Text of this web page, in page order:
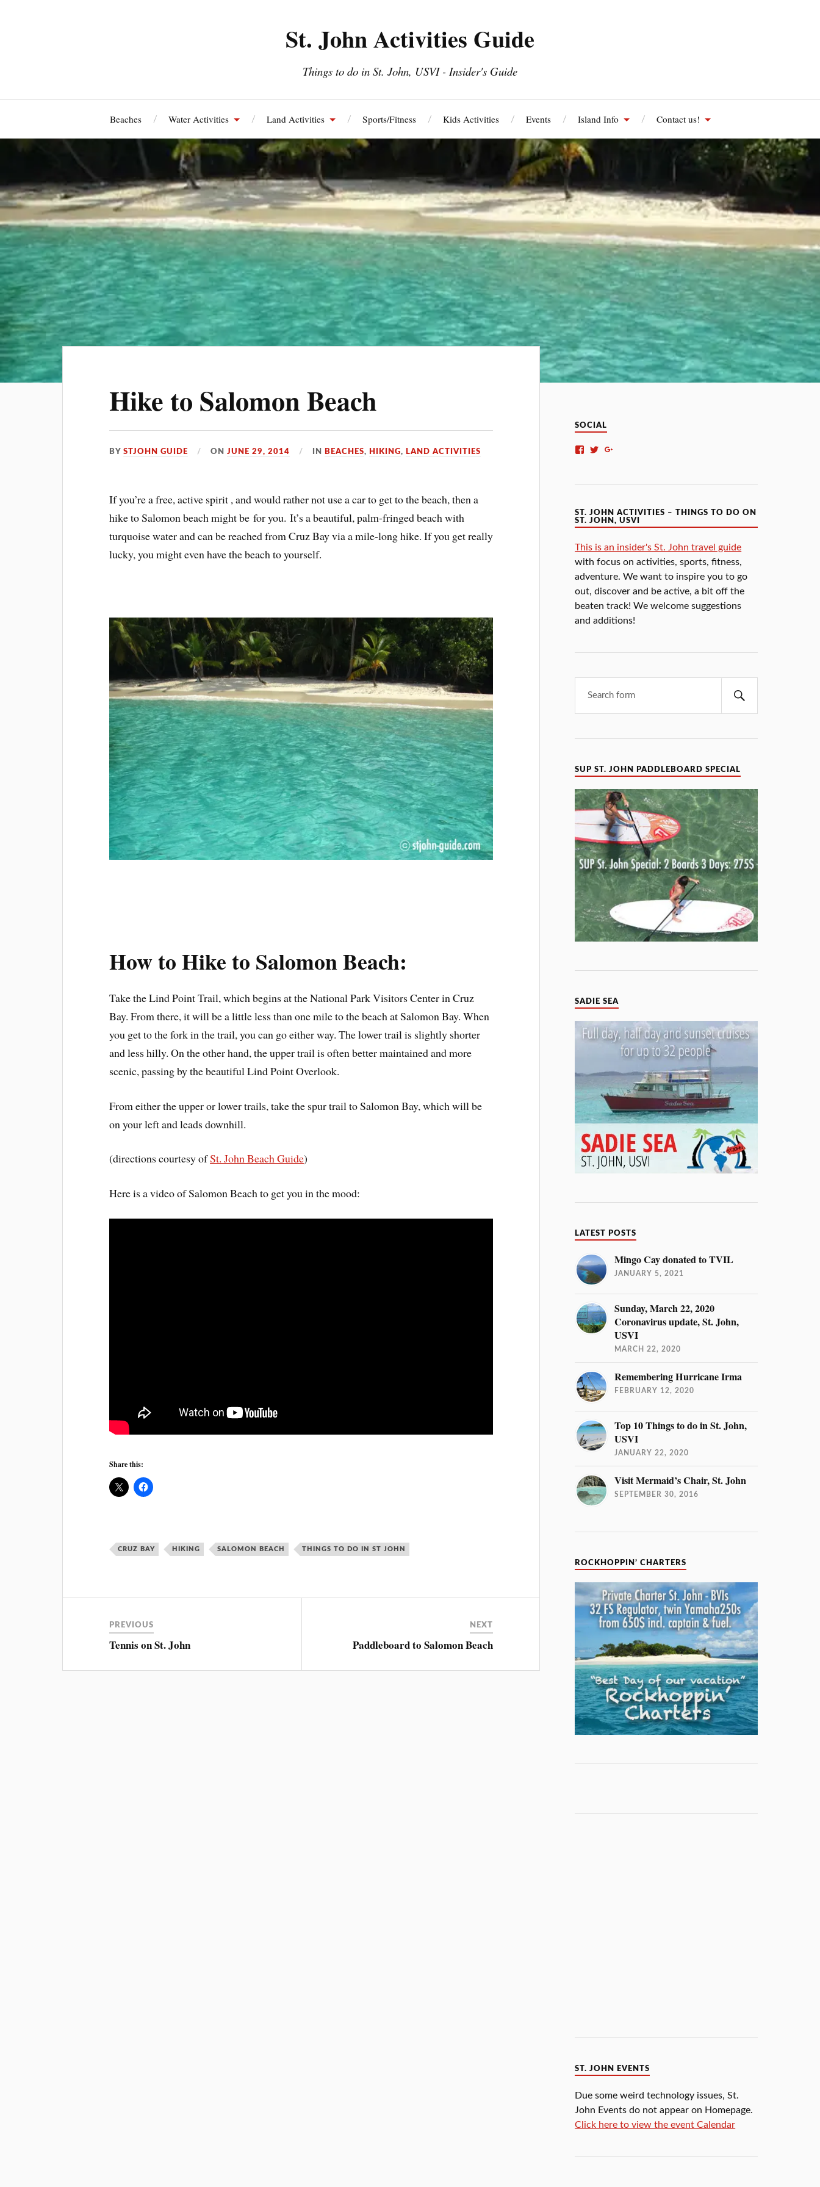
St. John Activities Guide
Things to do in St. John, USVI - Insider's Guide
Beaches Water Activities Land Activities Sports/Fitness Kids Activities Events Island Info Contact us!
Hike to Salomon Beach
BYSTJOHN GUIDE ONJUNE 29, 2014 IN BEACHES, HIKING, LAND ACTIVITIES
If you’re a free, active spirit , and would rather not use a car to get to the beach, then a
hike to Salomon beach might be for you. It’s a beautiful, palm-fringed beach with
turquoise water and can be reached from Cruz Bay via a mile-long hike. If you get really
lucky, you might even have the beach to yourself.
How to Hike to Salomon Beach:
Take the Lind Point Trail, which begins at the National Park Visitors Center in Cruz
Bay. From there, it will be a little less than one mile to the beach at Salomon Bay. When
you get to the fork in the trail, you can go either way. The lower trail is slightly shorter
and less hilly. On the other hand, the upper trail is often better maintained and more
scenic, passing by the beautiful Lind Point Overlook.
From either the upper or lower trails, take the spur trail to Salomon Bay, which will be
on your left and leads downhill.
(directions courtesy ofSt. John Beach Guide)
Here is a video of Salomon Beach to get you in the mood:
Share this:
CRUZ BAY HIKING SALOMON BEACH THINGS TO DO IN ST JOHN
PREVIOUS
Tennis on St. John
NEXT
Paddleboard to Salomon Beach
SOCIAL
ST. JOHN ACTIVITIES – THINGS TO DO ON
ST. JOHN, USVI
This is an insider's St. John travel guide
with focus on activities, sports, fitness,
adventure. We want to inspire you to go
out, discover and be active, a bit off the
beaten track! We welcome suggestions
and additions!
SUP ST. JOHN PADDLEBOARD SPECIAL
SADIE SEA
LATEST POSTS
Mingo Cay donated to TVIL
JANUARY 5, 2021
Sunday, March 22, 2020
Coronavirus update, St. John,
USVI
MARCH 22, 2020
Remembering Hurricane Irma
FEBRUARY 12, 2020
Top 10 Things to do in St. John,
USVI
JANUARY 22, 2020
Visit Mermaid’s Chair, St. John
SEPTEMBER 30, 2016
ROCKHOPPIN’ CHARTERS
ST. JOHN EVENTS
Due some weird technology issues, St.
John Events do not appear on Homepage.
Click here to view the event Calendar